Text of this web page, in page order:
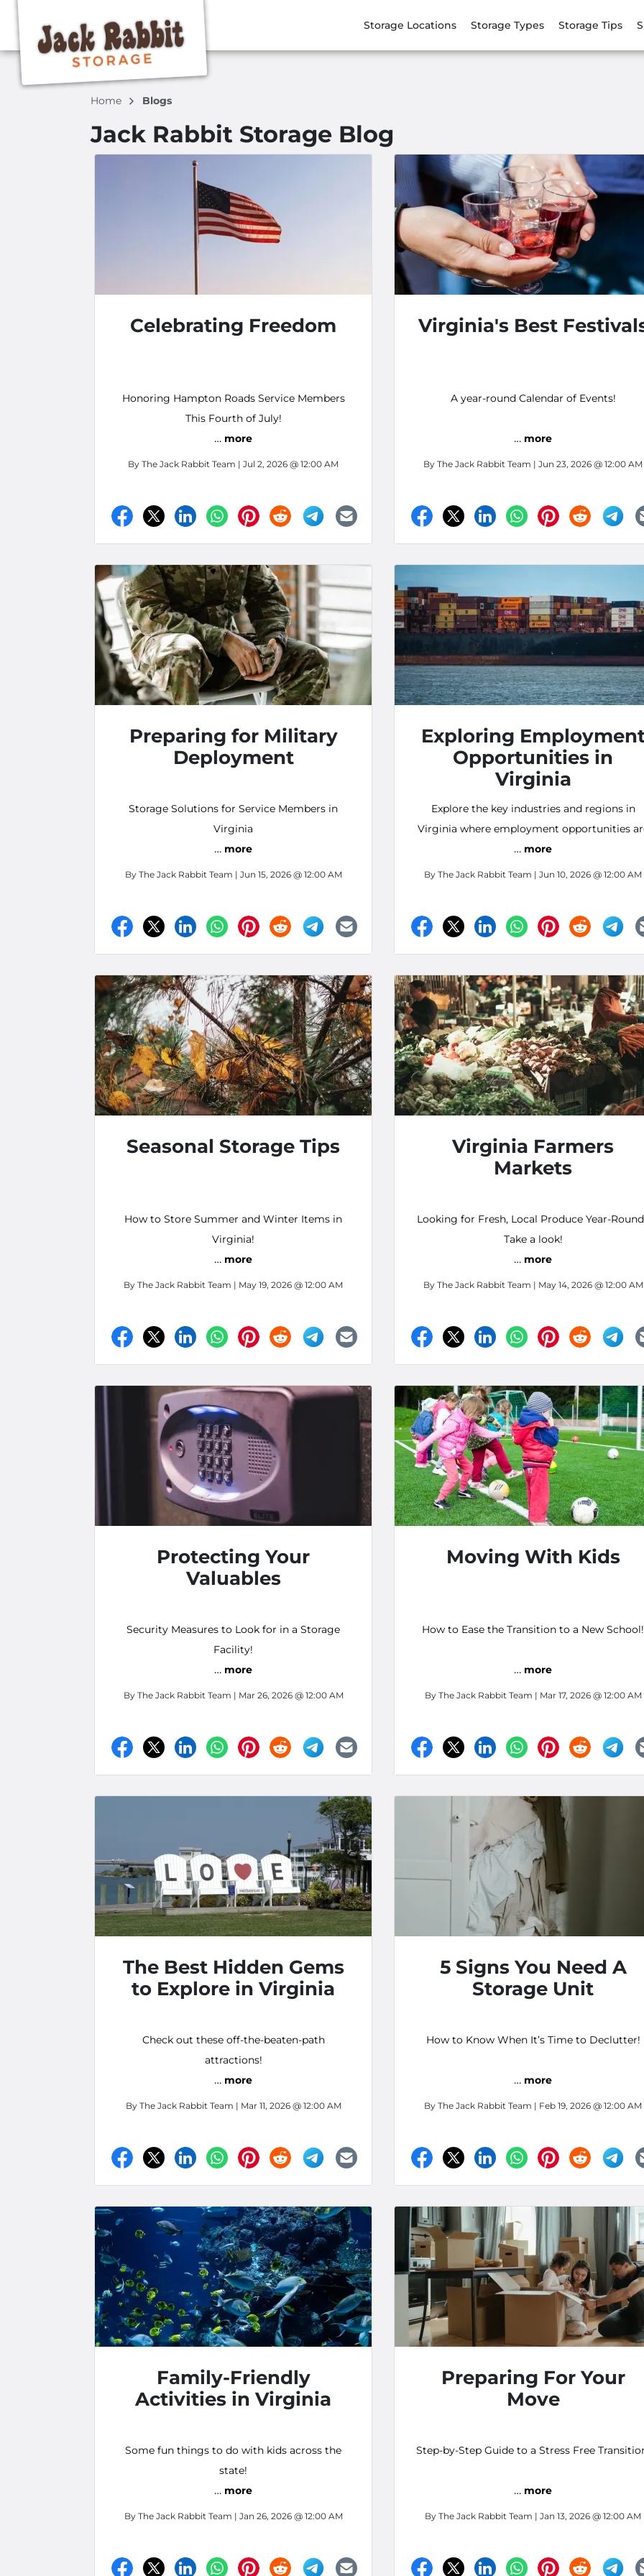
Storage Locations Storage Types Storage Tips
Home Blogs
Jack Rabbit Storage Blog
Celebrating Freedom
Honoring Hampton Roads Service Members
This Fourth of July!
… more
By The Jack Rabbit Team | Jul 2, 2026 @ 12:00 AM
Virginia's Best
A year-round Calendar of Events!
… more
By The Jack Rabbit Team | Jun 23, 2026 @ 12:00 AM
Preparing for Military
Deployment
Storage Solutions for Service Members in
Virginia
… more
By The Jack Rabbit Team | Jun 15, 2026 @ 12:00 AM
Exploring
Opportunities in
Virginia
Explore the key industries and regions in
Virginia where employment opportunities
in demand!
… more
By The Jack Rabbit Team | Jun 10, 2026 @ 12:00 AM
Seasonal Storage Tips
How to Store Summer and Winter Items in
Virginia!
… more
By The Jack Rabbit Team | May 19, 2026 @ 12:00 AM
Virginia Farmers
Markets
Looking for Fresh, Local Produce Year-
Take a look!
… more
By The Jack Rabbit Team | May 14, 2026 @ 12:00 AM
Protecting Your
Valuables
Security Measures to Look for in a Storage
Facility!
… more
By The Jack Rabbit Team | Mar 26, 2026 @ 12:00 AM
Moving With Kids
How to Ease the Transition to a New School!
… more
By The Jack Rabbit Team | Mar 17, 2026 @ 12:00 AM
The Best Hidden Gems
to Explore in Virginia
Check out these off-the-beaten-path
attractions!
… more
By The Jack Rabbit Team | Mar 11, 2026 @ 12:00 AM
5 Signs You Need A
Storage Unit
How to Know When It’s Time to Declutter!
… more
By The Jack Rabbit Team | Feb 19, 2026 @ 12:00 AM
Family-Friendly
Activities in Virginia
Some fun things to do with kids across the
state!
… more
By The Jack Rabbit Team | Jan 26, 2026 @ 12:00 AM
Preparing For Your
Move
Step-by-Step Guide to a Stress Free
… more
By The Jack Rabbit Team | Jan 13, 2026 @ 12:00 AM